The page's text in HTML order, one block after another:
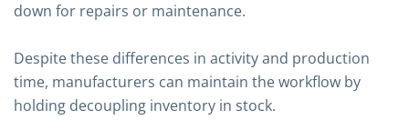
down for repairs or maintenance.
Despite these differences in activity and production
time, manufacturers can maintain the workflow by
holding decoupling inventory in stock.